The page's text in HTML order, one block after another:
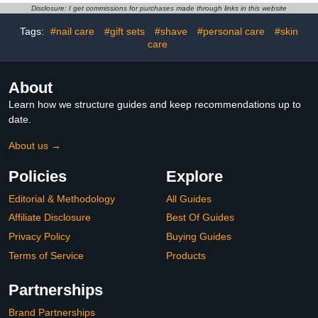
Pearlescent Mermaid
Decoration Acrylic Resin
Jewelry Glue for
Crafting Makeup
Disclosure: I get commissions for purchases made through links in this website
Tags: #nail care #gift sets #shave #personal care
#skin
care
About
Learn how we structure guides and keep recommendations up to
date.
About us →
Policies
Editorial & Methodology
Affiliate Disclosure
Privacy Policy
Terms of Service
Explore
All Guides
Best Of Guides
Buying Guides
Products
Partnerships
Brand Partnerships